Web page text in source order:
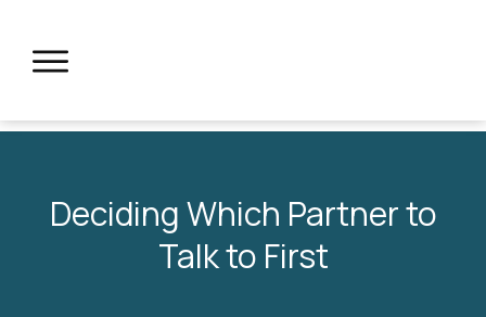
Deciding Which Partner to
Talk to First